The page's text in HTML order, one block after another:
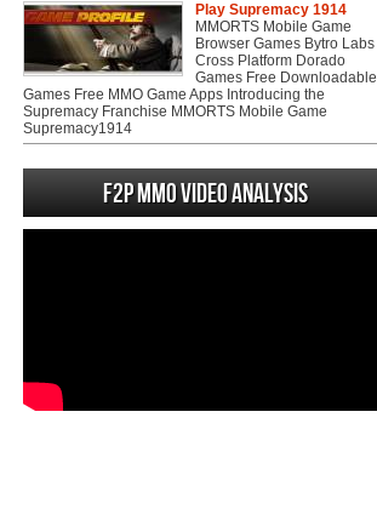
Play Supremacy 1914
MMORTS Mobile Game
Browser Games Bytro Labs
Cross Platform Dorado
Games Free Downloadable
Games Free MMO Game Apps Introducing the
Supremacy Franchise MMORTS Mobile Game
Supremacy1914
F2P MMO Video analysis